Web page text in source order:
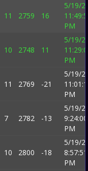
11 2759 16
5/19/
PM
10 2748 11
5/19/
PM
11 2769 -21
5/19/
PM
7 2782 -13
5/19/
9:24:00
PM
10 2800 -18
5/19/
8:57:51
PM